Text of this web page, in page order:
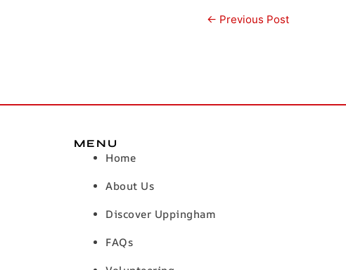
← Previous Post
MENU
Home
About Us
Discover Uppingham
FAQs